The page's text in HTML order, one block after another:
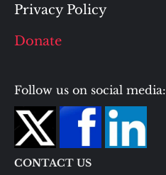
Privacy Policy
Donate
Follow us on social media:
CONTACT US